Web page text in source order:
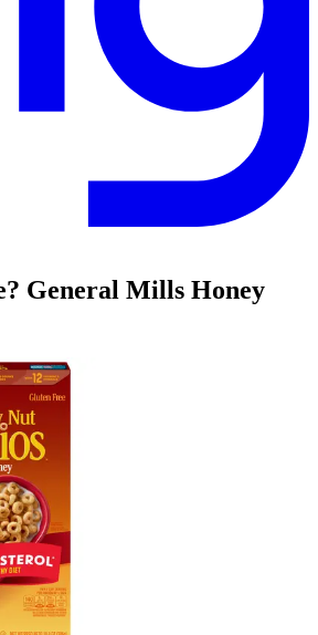
General Mills Honey